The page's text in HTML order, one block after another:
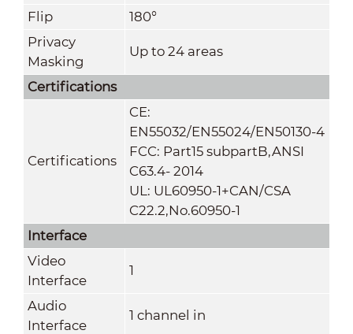
Flip
180°
Privacy
Masking
Up to 24 areas
Certifications
Certifications
CE:
EN55032/EN55024/EN50130-4
FCC: Part15 subpartB,ANSI
C63.4- 2014
UL: UL60950-1+CAN/CSA
C22.2,No.60950-1
Interface
Video
Interface
1
Audio
Interface
1 channel in